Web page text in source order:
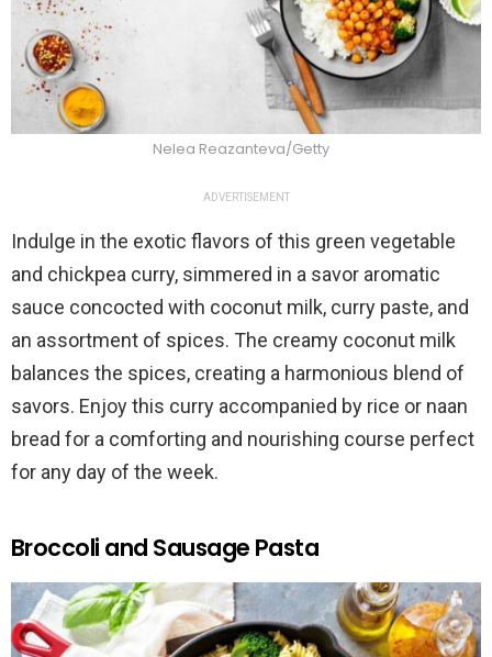
Nelea Reazanteva/Getty
ADVERTISEMENT
Indulge in the exotic flavors of this green vegetable
and chickpea curry, simmered in a savor aromatic
sauce concocted with coconut milk, curry paste, and
an assortment of spices. The creamy coconut milk
balances the spices, creating a harmonious blend of
savors. Enjoy this curry accompanied by rice or naan
bread for a comforting and nourishing course perfect
for any day of the week.
Broccoli and Sausage Pasta